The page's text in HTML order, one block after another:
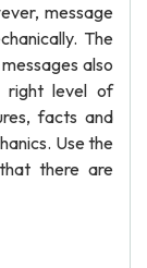
message
The
also
right level of
facts and
Use the
there are